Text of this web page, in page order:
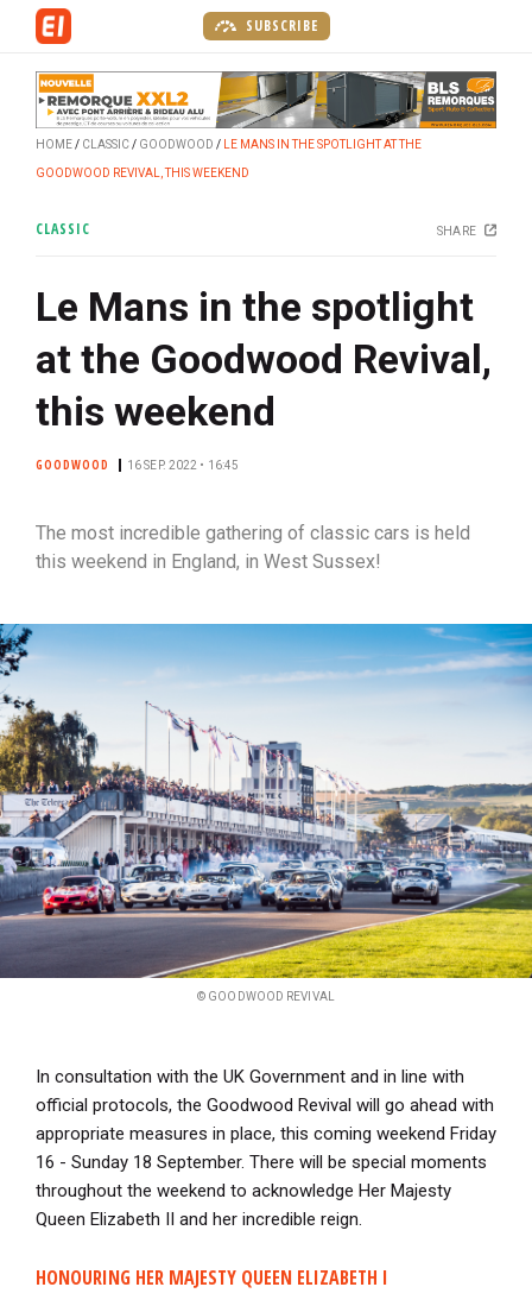
SUBSCRIBE
HOME CLASSIC GOODWOOD LE MANS IN THE SPOTLIGHT AT THE
GOODWOOD REVIVAL, THIS WEEKEND
CLASSIC SHARE
Le Mans in the spotlight
at the Goodwood Revival,
this weekend
GOODWOOD 16 SEP. 2022 • 16:45
The most incredible gathering of classic cars is held
this weekend in England, in West Sussex!
© GOODWOOD REVIVAL
In consultation with the UK Government and in line with
official protocols, the Goodwood Revival will go ahead with
appropriate measures in place, this coming weekend Friday
16 - Sunday 18 September. There will be special moments
throughout the weekend to acknowledge Her Majesty
Queen Elizabeth II and her incredible reign.
HONOURING HER MAJESTY QUEEN ELIZABETH I